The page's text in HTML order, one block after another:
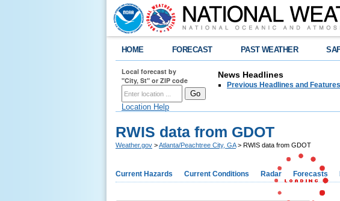
HOME FORECAST PAST WEATHER
Local forecast by
"City, St" or ZIP code
Location Help
News Headlines
Previous Headlines and
RWIS data from GDOT
Weather.gov >Atlanta/Peachtree City, GA> RWIS data from GDOT
Current Hazards Current Conditions Radar Forecasts